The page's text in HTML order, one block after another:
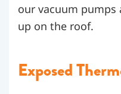
our vacuum pumps
up on the roof.
Exposed